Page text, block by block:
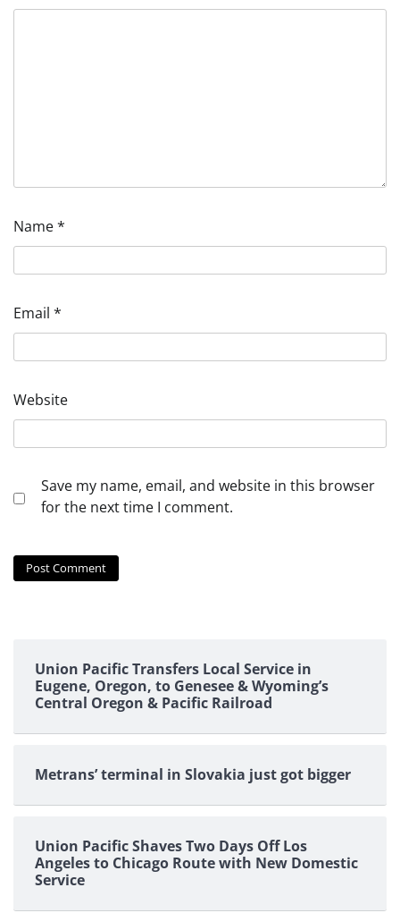
Name*
Email *
Website
Save my name, email, and website in this browser
for the next time I comment.
Union Pacific Transfers Local Service in
Eugene, Oregon, to Genesee & Wyoming’s
Central Oregon & Pacific Railroad
Metrans’ terminal in Slovakia just got bigger
Union Pacific Shaves Two Days Off Los
Angeles to Chicago Route with New Domestic
Service